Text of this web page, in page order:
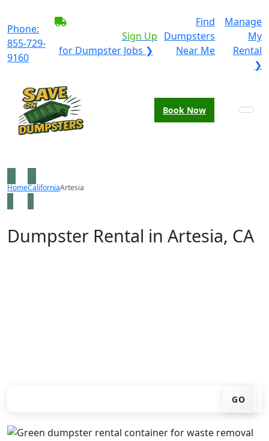
Phone:
855-729-
9160
Sign Up
for Dumpster Jobs ❯
Find
Dumpsters
Near Me
Manage
My
Rental
❯
Book Now
HomeCaliforniaArtesia
Dumpster Rental in Artesia, CA
GO